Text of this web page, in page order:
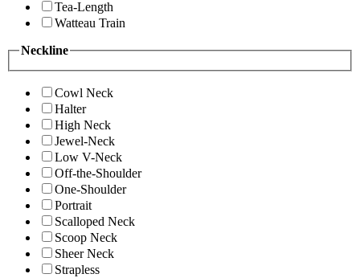
Tea-Length
Watteau Train
Neckline
Cowl Neck
Halter
High Neck
Jewel-Neck
Low V-Neck
Off-the-Shoulder
One-Shoulder
Portrait
Scalloped Neck
Scoop Neck
Sheer Neck
Strapless